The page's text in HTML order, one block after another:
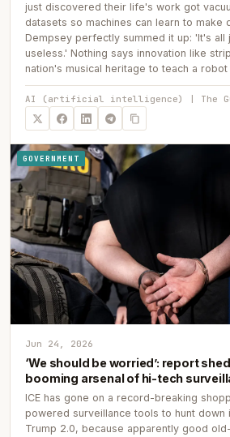
just discovered their life's work got
datasets so machines can learn to make
Dempsey perfectly summed it up: 'It's all
useless.' Nothing says innovation like
nation's musical heritage to teach a robot
AI (artificial intelligence) | The
GOVERNMENT
Jun 24, 2026
‘We should be worried’: report
booming arsenal of hi-tech
ICE has gone on a record-breaking
powered surveillance tools to hunt down
Trump 2.0, because apparently good